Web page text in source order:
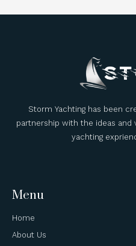
Storm Yachting has been
partnership with the ideas and
yachting
Menu
Home
About Us